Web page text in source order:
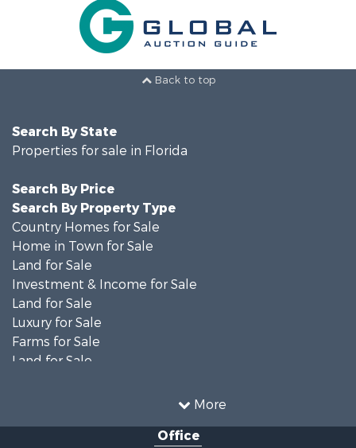
Back to top
More
Search By State
Properties for sale in Florida
Search By Price
Search By Property Type
Country Homes for Sale
Home in Town for Sale
Land for Sale
Investment & Income for Sale
Land for Sale
Luxury for Sale
Farms for Sale
Land for Sale
Investment & Income for Sale
Office